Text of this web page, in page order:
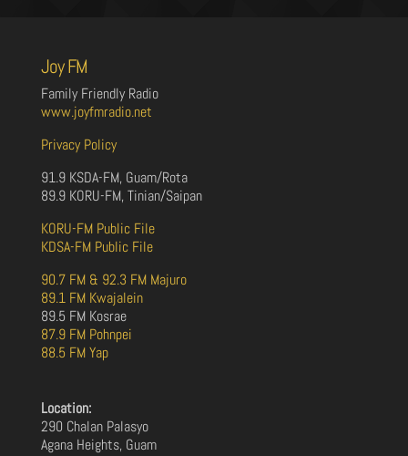
Joy FM
Family Friendly Radio
www.joyfmradio.net
Privacy Policy
91.9 KSDA-FM, Guam/Rota
89.9 KORU-FM, Tinian/Saipan
KORU-FM Public File
KDSA-FM Public File
90.7 FM & 92.3 FM Majuro
89.1 FM Kwajalein
89.5 FM Kosrae
87.9 FM Pohnpei
88.5 FM Yap
Location:
290 Chalan Palasyo
Agana Heights, Guam